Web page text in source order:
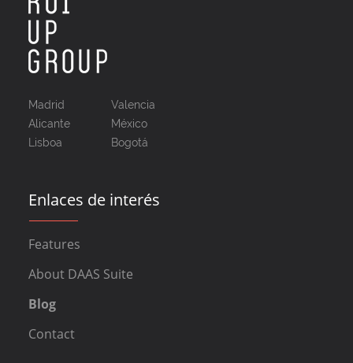
Madrid
Valencia
Alicante
México
Lisboa
Bogotá
Enlaces de interés
Features
About DAAS Suite
Blog
Contact